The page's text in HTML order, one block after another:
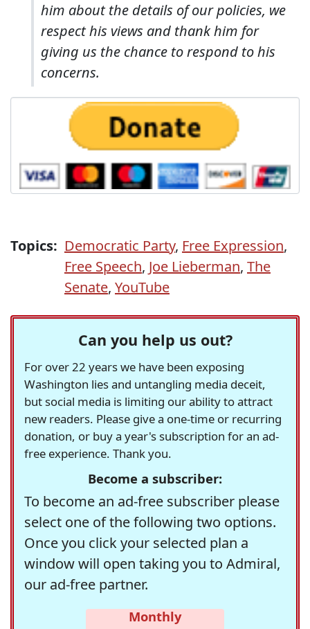
him about the details of our policies, we
respect his views and thank him for
giving us the chance to respond to his
concerns.
Topics: Democratic Party, Free Expression,
Free Speech, Joe Lieberman, The
Senate, YouTube
Can you help us out?
For over 22 years we have been exposing
Washington lies and untangling media deceit,
but social media is limiting our ability to attract
new readers. Please give a one-time or recurring
donation, or buy a year's subscription for an ad-
free experience. Thank you.
Become a subscriber:
To become an ad-free subscriber please
select one of the following two options.
Once you click your selected plan a
window will open taking you to Admiral,
our ad-free partner.
Monthly